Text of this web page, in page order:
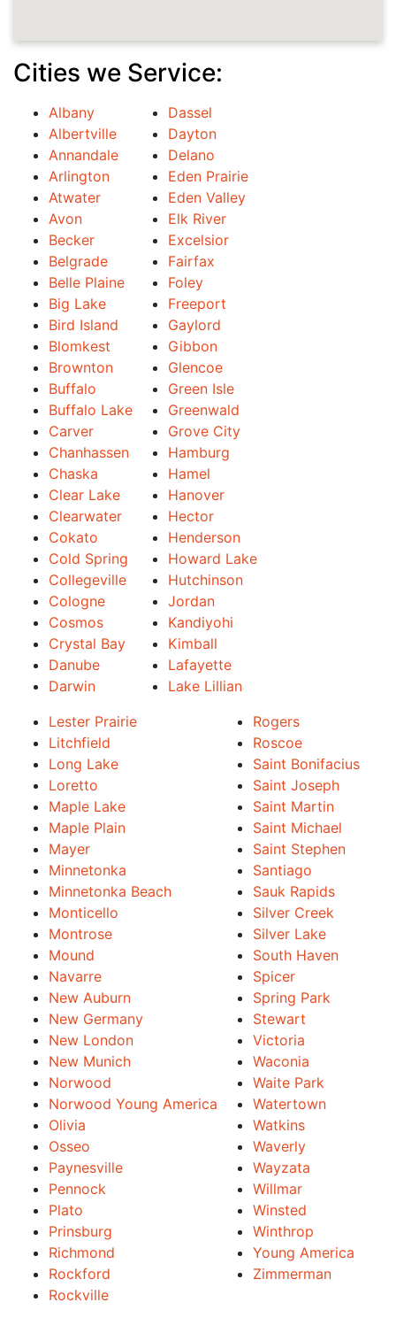
Cities we Service:
Albany
Albertville
Annandale
Arlington
Atwater
Avon
Becker
Belgrade
Belle Plaine
Big Lake
Bird Island
Blomkest
Brownton
Buffalo
Buffalo Lake
Carver
Chanhassen
Chaska
Clear Lake
Clearwater
Cokato
Cold Spring
Collegeville
Cologne
Cosmos
Crystal Bay
Danube
Darwin
Dassel
Dayton
Delano
Eden Prairie
Eden Valley
Elk River
Excelsior
Fairfax
Foley
Freeport
Gaylord
Gibbon
Glencoe
Green Isle
Greenwald
Grove City
Hamburg
Hamel
Hanover
Hector
Henderson
Howard Lake
Hutchinson
Jordan
Kandiyohi
Kimball
Lafayette
Lake Lillian
Lester Prairie
Litchfield
Long Lake
Loretto
Maple Lake
Maple Plain
Mayer
Minnetonka
Minnetonka Beach
Monticello
Montrose
Mound
Navarre
New Auburn
New Germany
New London
New Munich
Norwood
Norwood Young America
Olivia
Osseo
Paynesville
Pennock
Plato
Prinsburg
Richmond
Rockford
Rockville
Rogers
Roscoe
Saint Bonifacius
Saint Joseph
Saint Martin
Saint Michael
Saint Stephen
Santiago
Sauk Rapids
Silver Creek
Silver Lake
South Haven
Spicer
Spring Park
Stewart
Victoria
Waconia
Waite Park
Watertown
Watkins
Waverly
Wayzata
Willmar
Winsted
Winthrop
Young America
Zimmerman